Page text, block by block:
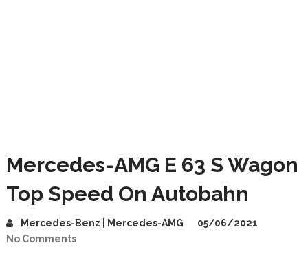
Mercedes-AMG E 63 S Wagon
Top Speed On Autobahn
Mercedes-Benz | Mercedes-AMG
05/06/2021
No Comments